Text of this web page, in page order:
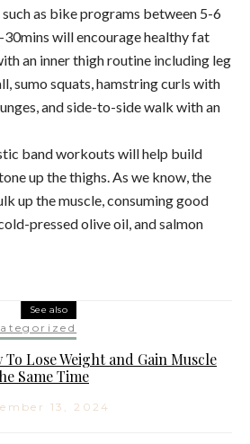
as bike programs between 5-6
will encourage healthy fat
an inner thigh routine including leg
sumo squats, hamstring curls with
and side-to-side walk with an
band workouts will help build
up the thighs. As we know, the
up the muscle, consuming good
pressed olive oil, and salmon
See also
To Lose Weight and Gain Muscle
Same Time
13, 2024